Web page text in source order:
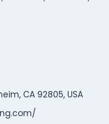
CA 92805, USA